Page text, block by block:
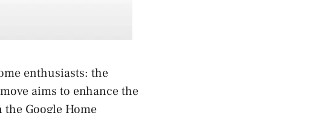
enthusiasts: the
aims to enhance the
Google Home